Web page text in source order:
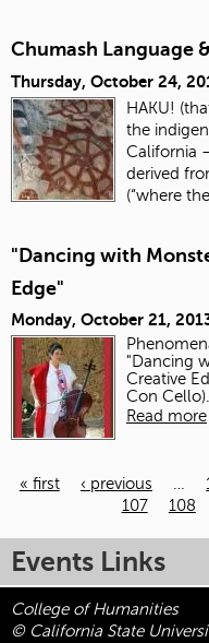
Chumash Language
Thursday, October 24,
HAKU!
the
California
derived
(“where
"Dancing with
Edge"
Monday, October 21,
"Dancing
Creative
Con Cello).
Read more
« first ‹ previous
107
108
Events Links
College of Humanities
© California State